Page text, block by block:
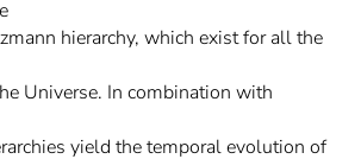
hierarchy, which exist for all the
Universe. In combination with
yield the temporal evolution of